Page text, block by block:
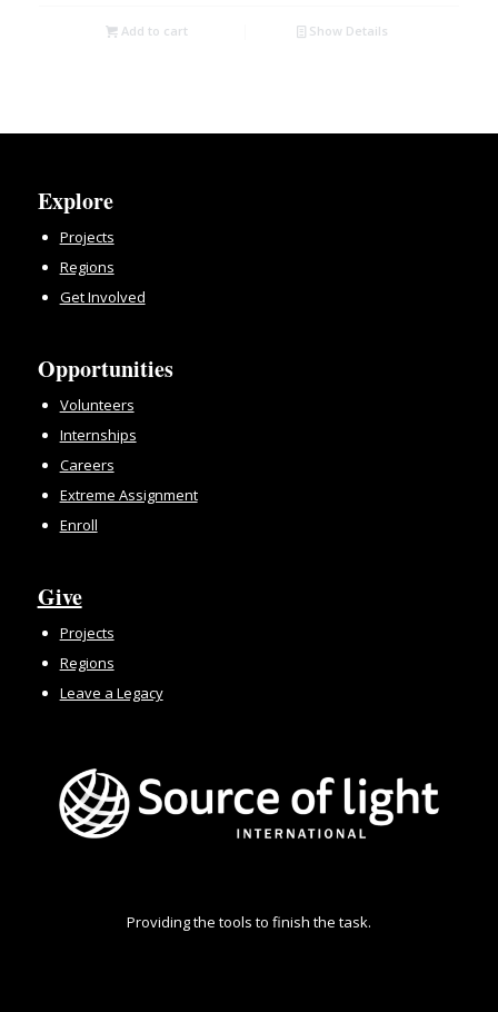
Add to cart Show Details
Explore
Projects
Regions
Get Involved
Opportunities
Volunteers
Internships
Careers
Extreme Assignment
Enroll
Give
Projects
Regions
Leave a Legacy
Providing the tools to finish the task.